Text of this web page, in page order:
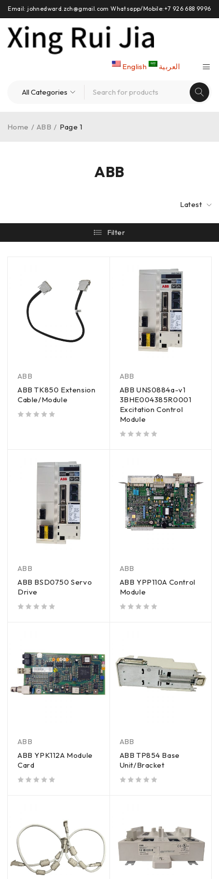
Email: johnedward.zch@gmail.com Whatsapp/Mobile:+7 926 688 9996
English العربية
ABB
Home / ABB / Page 1
Latest
Filter
ABB
ABB TK850 Extension
Cable/Module
ABB
ABB UNS0884a-v1
3BHE004385R0001
Excitation Control
Module
ABB
ABB BSD0750 Servo
Drive
ABB
ABB YPP110A Control
Module
ABB
ABB YPK112A Module
Card
ABB
ABB TP854 Base
Unit/Bracket